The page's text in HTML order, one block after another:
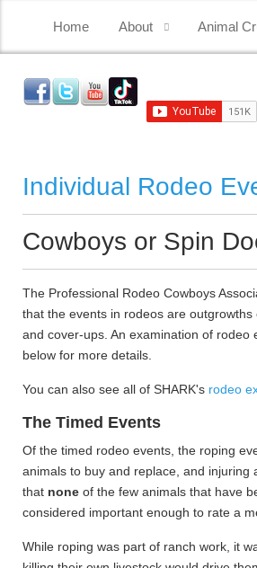
Home About Animal
Individual Rodeo
Cowboys or Spin
The Professional Rodeo Cowboys
that the events in rodeos are
and cover-ups. An examination of
below for more details.
You can also see all of SHARK's rodeo
The Timed Events
Of the timed rodeo events, the roping
animals to buy and replace, and injuring
that none of the few animals that have
considered important enough to rate a
While roping was part of ranch work, it